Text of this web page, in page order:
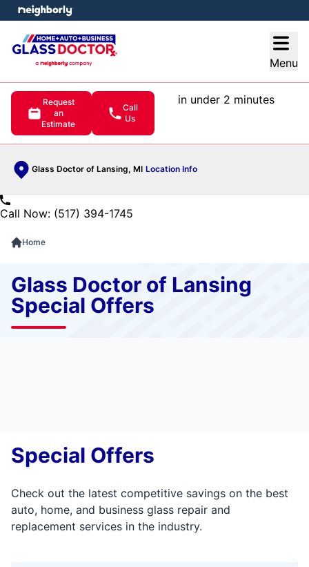
Menu
Request
an
Estimate
Call
Us
in under 2 minutes
Glass Doctor of Lansing, MI Location Info
menu
Call Now: (517) 394-1745
Home
Glass Doctor of Lansing
Special Offers
Special Offers
Check out the latest competitive savings on the best
auto, home, and business glass repair and
replacement services in the industry.